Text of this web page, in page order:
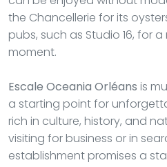
the Chancellerie for its
pubs, such as Studio 16, for
moment.
Escale Oceania Orléans is
a starting point for
rich in culture, history, and
visiting for business or in
establishment promises a